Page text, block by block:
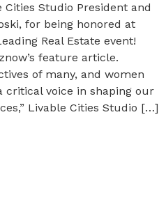
Studio President and
for being honored at
Real Estate event!
feature article.
of many, and women
critical voice in shaping our
Livable Cities Studio […]